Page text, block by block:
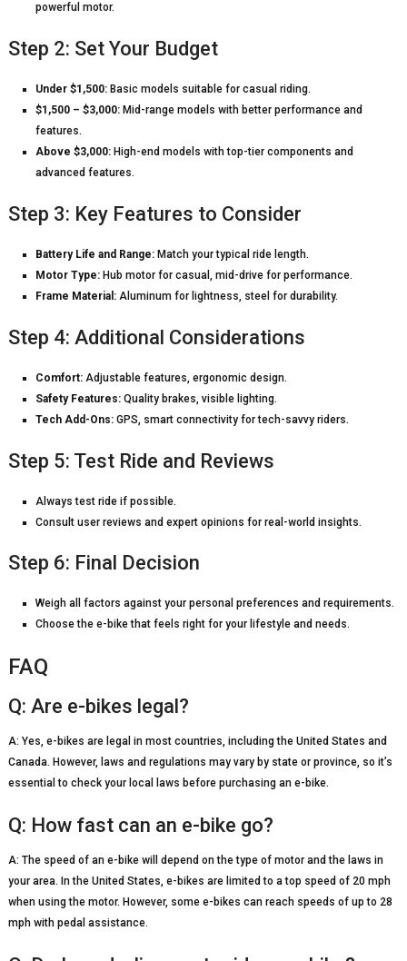
powerful motor.
Step 2: Set Your Budget
Under $1,500:Basic models suitable for casual riding.
$1,500 – $3,000:Mid-range models with better performance and
features.
Above $3,000:High-end models with top-tier components and
advanced features.
Step 3: Key Features to Consider
Battery Life and Range:Match your typical ride length.
Motor Type:Hub motor for casual, mid-drive for performance.
Frame Material:Aluminum for lightness, steel for durability.
Step 4: Additional Considerations
Comfort:Adjustable features, ergonomic design.
Safety Features:Quality brakes, visible lighting.
Tech Add-Ons:GPS, smart connectivity for tech-savvy riders.
Step 5: Test Ride and Reviews
Always test ride if possible.
Consult user reviews and expert opinions for real-world insights.
Step 6: Final Decision
Weigh all factors against your personal preferences and requirements.
Choose the e-bike that feels right for your lifestyle and needs.
FAQ
Q: Are e-bikes legal?
A: Yes, e-bikes are legal in most countries, including the United States and
Canada. However, laws and regulations may vary by state or province, so it’s
essential to check your local laws before purchasing an e-bike.
Q: How fast can an e-bike go?
A: The speed of an e-bike will depend on the type of motor and the laws in
your area. In the United States, e-bikes are limited to a top speed of 20 mph
when using the motor. However, some e-bikes can reach speeds of up to 28
mph with pedal assistance.